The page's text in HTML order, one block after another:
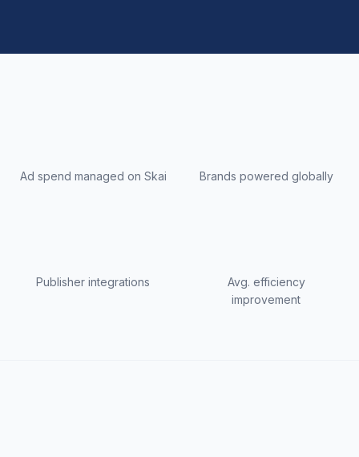
Ad spend managed on Skai Brands powered globally
Publisher integrations
Avg. efficiency
improvement